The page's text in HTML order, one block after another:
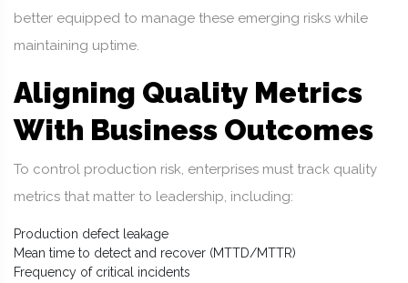
better equipped to manage these emerging risks while
maintaining uptime.
Aligning Quality Metrics
With Business Outcomes
To control production risk, enterprises must track quality
metrics that matter to leadership, including:
Production defect leakage
Mean time to detect and recover (MTTD/MTTR)
Frequency of critical incidents